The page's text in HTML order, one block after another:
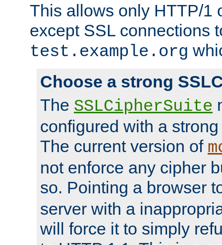
This allows only HTTP/1
except SSL connections
test.example.org
Choose a strong
The SSLCipherSuite
configured with a
The current version of
not enforce any cipher
so. Pointing a browser
server with a
will force it to simply